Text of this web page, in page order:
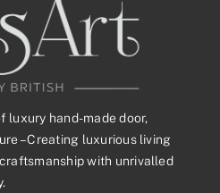
luxury hand-made door,
– Creating luxurious living
with unrivalled